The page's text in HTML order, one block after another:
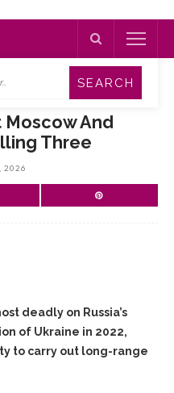
Moscow And
Three
2026
deadly on Russia’s
of Ukraine in 2022,
to carry out long-range